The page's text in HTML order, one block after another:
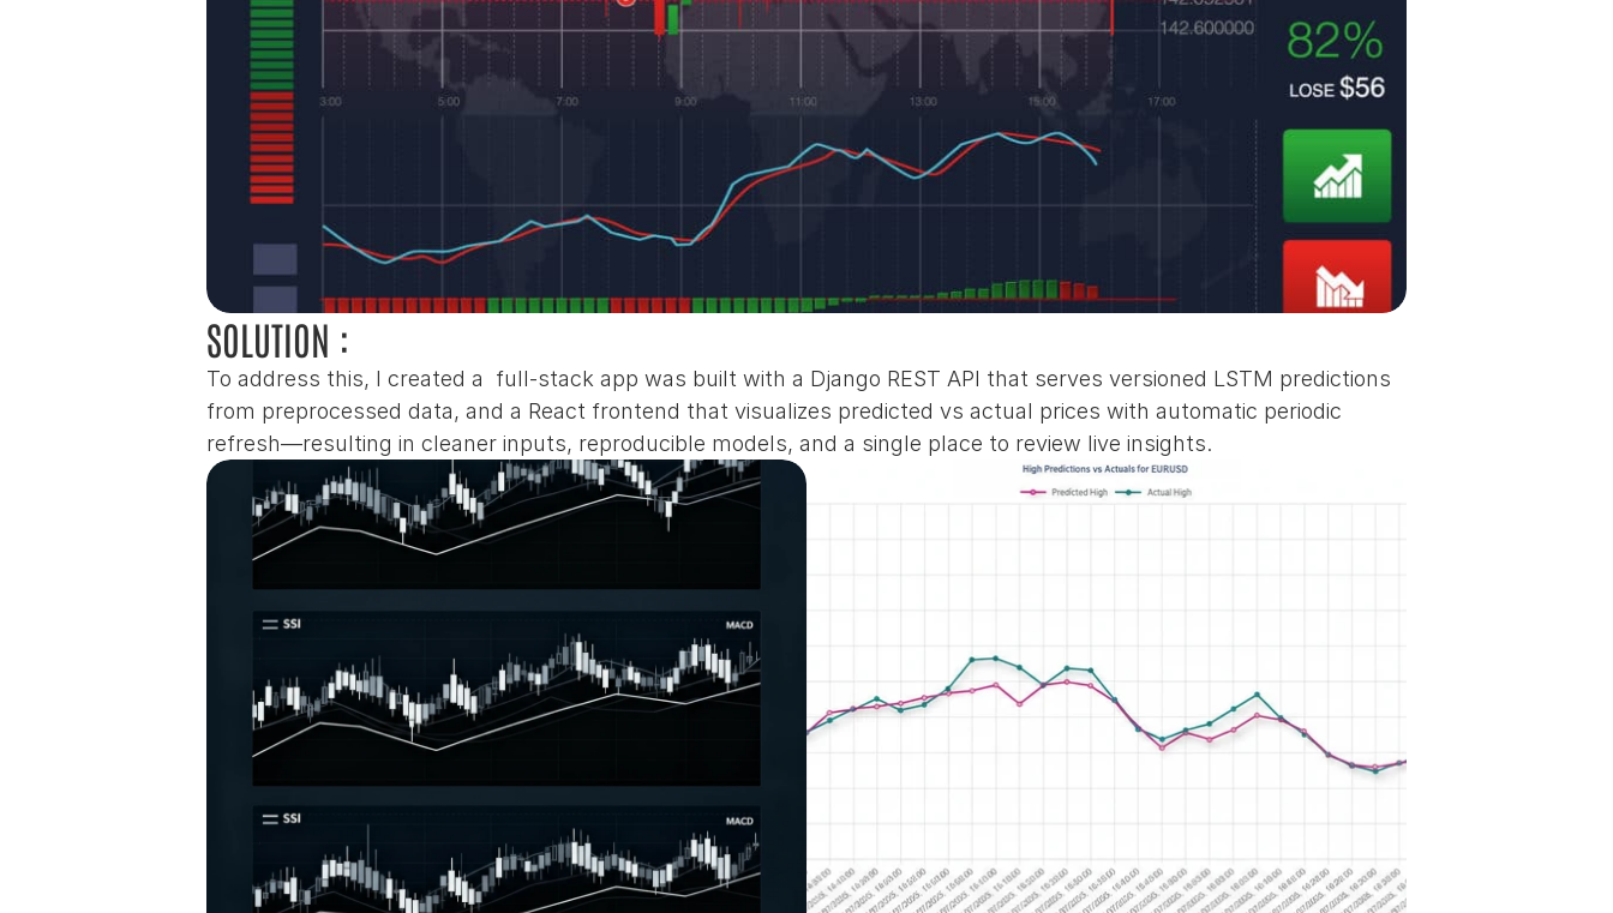
SOLUTION :
To address this, I created a  full‑stack app was built with a Django REST API that serves versioned LSTM predictions
from preprocessed data, and a React frontend that visualizes predicted vs actual prices with automatic periodic
refresh—resulting in cleaner inputs, reproducible models, and a single place to review live insights.